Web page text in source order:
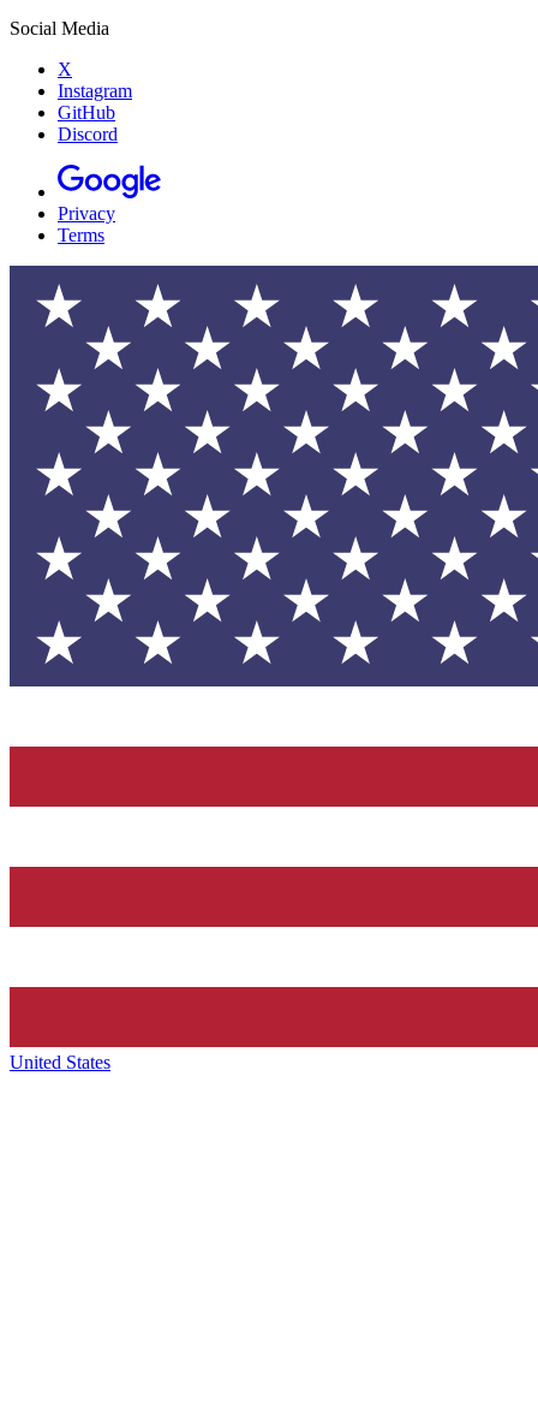
Social Media
X
Instagram
GitHub
Discord
Privacy
Terms
United States